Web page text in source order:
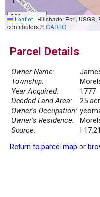
300 m
1000 ft
Leaflet|Hillshade: Esri, USGS,
contributors ©CARTO
Parcel Details
Owner Name:
Township:
Year Acquired:
1777
Deeded Land Area:
25
Owner's Occupation:
Owner's Residence:
Source:
I
Return to parcel map or